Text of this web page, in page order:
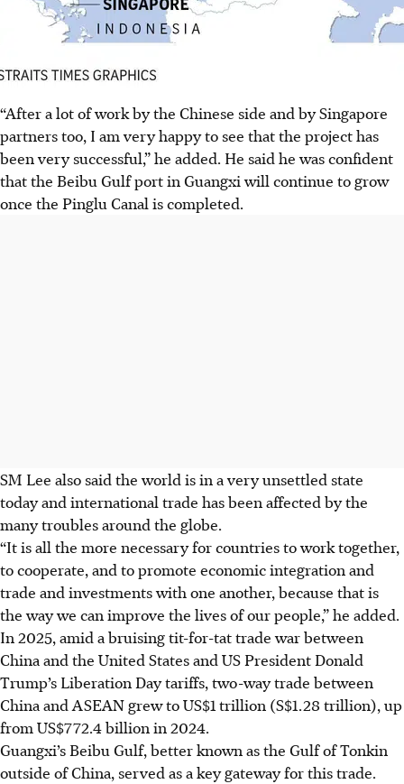
“After a lot of work by the Chinese side and by Singapore
partners too, I am very happy to see that the project has
been very successful,” he added. He said he was confident
that the Beibu Gulf port in Guangxi will continue to grow
once the Pinglu Canal is completed.
SM Lee also said the world is in a very unsettled state
today and international trade has been affected by the
many troubles around the globe.
“It is all the more necessary for countries to work together,
to cooperate, and to promote economic integration and
trade and investments with one another, because that is
the way we can improve the lives of our people,” he added.
In 2025, amid a bruising tit-for-tat trade war between
China and the United States and US President Donald
Trump’s Liberation Day tariffs, two-way trade between
China and ASEAN grew to US$1 trillion (S$1.28 trillion), up
from US$772.4 billion in 2024.
Guangxi’s Beibu Gulf, better known as the Gulf of Tonkin
outside of China, served as a key gateway for this trade.